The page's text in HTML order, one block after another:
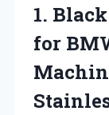
1.
for